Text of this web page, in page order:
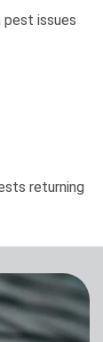
issues
returning